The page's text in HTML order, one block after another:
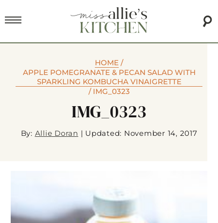
HOME /
APPLE POMEGRANATE & PECAN SALAD WITH
SPARKLING KOMBUCHA VINAIGRETTE
/ IMG_0323
IMG_0323
By: Allie Doran | Updated: November 14, 2017